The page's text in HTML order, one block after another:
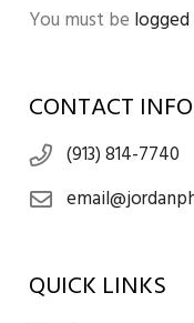
You must be
CONTACT INFO
(913) 814-7740
QUICK LINKS